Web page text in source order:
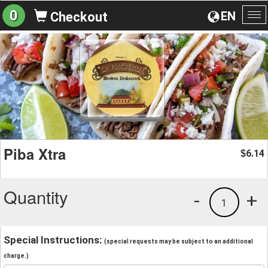
EN
0 Checkout
Piba Xtra $6.14
Quantity +
1
-
Special Instructions: (special requests may be subject to an additional
charge.)